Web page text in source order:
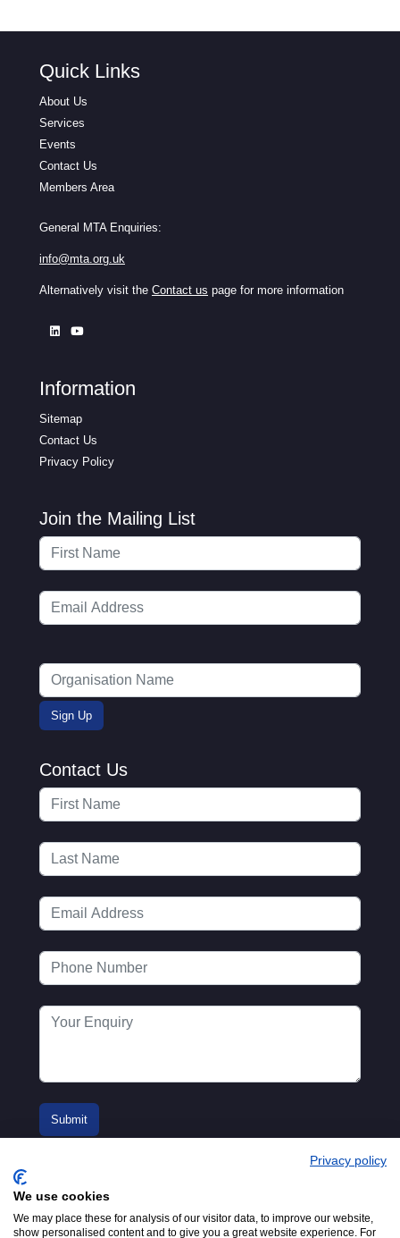
Quick Links
About Us
Services
Events
Contact Us
Members Area
General MTA Enquiries:
info@mta.org.uk
Alternatively visit the Contact us page for more information
Information
Sitemap
Contact Us
Privacy Policy
Join the Mailing List
Contact Us
Privacy policy
We use cookies
We may place these for analysis of our visitor data, to improve our website,
show personalised content and to give you a great website experience. For